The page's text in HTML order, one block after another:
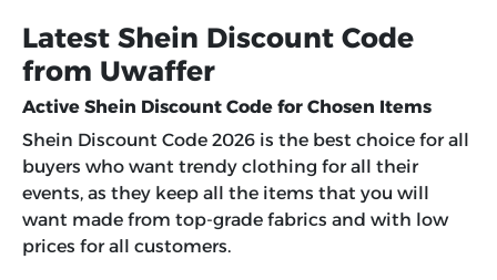
Latest Shein Discount Code
from Uwaffer
Active Shein Discount Code for Chosen Items
Shein Discount Code 2026 is the best choice for all
buyers who want trendy clothing for all their
events, as they keep all the items that you will
want made from top-grade fabrics and with low
prices for all customers.